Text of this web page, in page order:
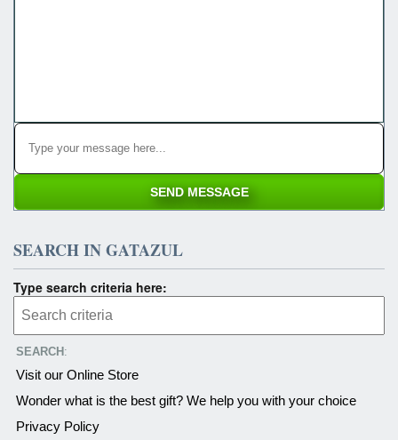
SEARCH IN GATAZUL
Type search criteria here:
SEARCH :
Visit our Online Store
Wonder what is the best gift? We help you with your choice
Privacy Policy